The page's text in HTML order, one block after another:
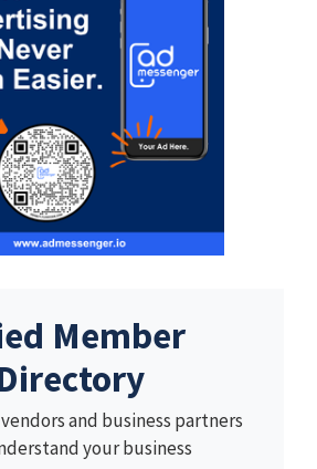
Member
and business partners
your business